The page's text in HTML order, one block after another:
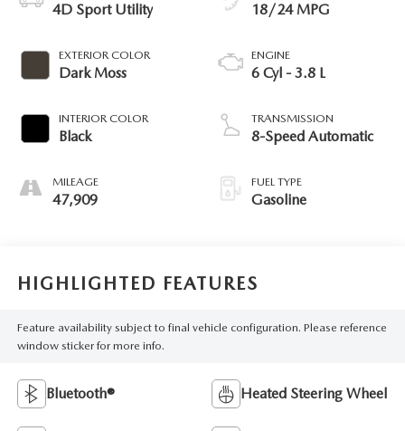
4D Sport Utility
EXTERIOR COLOR
Dark Moss
INTERIOR COLOR
Black
MILEAGE
47,909
18/24 MPG
ENGINE
6 Cyl - 3.8 L
TRANSMISSION
8-Speed Automatic
FUEL TYPE
Gasoline
HIGHLIGHTED FEATURES
Feature availability subject to final vehicle configuration. Please reference
window sticker for more info.
Bluetooth® Heated Steering Wheel